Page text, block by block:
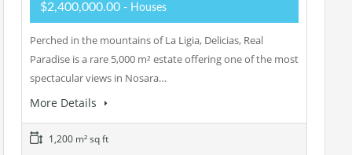
$2,400,000.00 - Houses
Perched in the mountains of La Ligia, Delicias, Real
Paradise is a rare 5,000 m² estate offering one of the most
spectacular views in Nosara…
More Details
1,200 m² sq ft